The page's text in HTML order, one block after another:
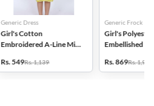
Generic Dress
Girl's Cotton
Embroidered A-Line Midi
Rs. 549Rs. 1,139
Generic Frock
Girl's Polyester
Embellished
Rs. 869Rs. 1,999